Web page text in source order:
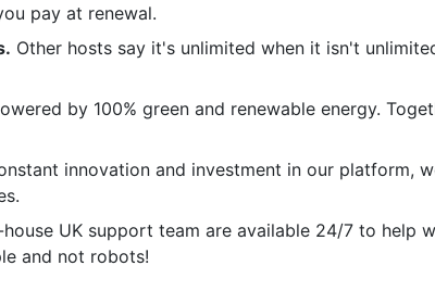
pay at renewal.
Other hosts say it's unlimited when it isn't
by 100% green and renewable energy.
innovation and investment in our platform,
UK support team are available 24/7 to help
and not robots!